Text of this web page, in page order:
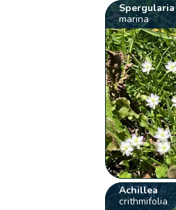
Spergularia
marina
Achillea
crithmifolia